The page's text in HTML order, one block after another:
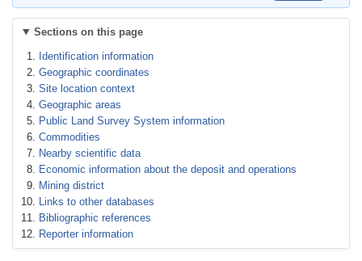
Sections on this page
Identification information
Geographic coordinates
Site location context
Geographic areas
Public Land Survey System information
Commodities
Nearby scientific data
Economic information about the deposit and operations
Mining district
Links to other databases
Bibliographic references
Reporter information